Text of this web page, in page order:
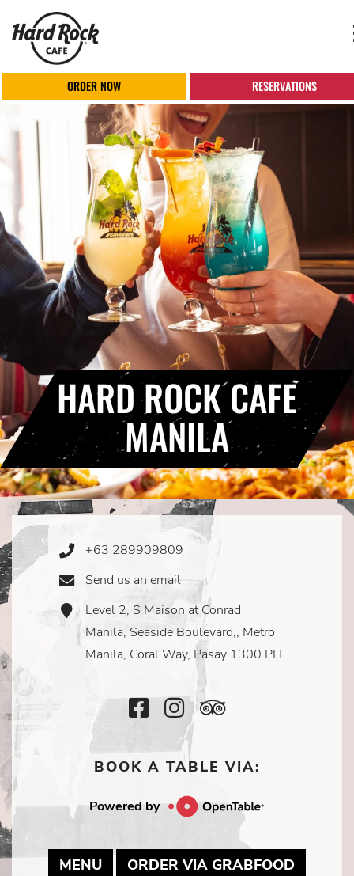
ORDER NOW RESERVATIONS
HARD ROCK CAFE
MANILA
Phone
+63 289909809
Email
Send us an email
Address
Icon
Level 2, S Maison at Conrad
Manila, Seaside Boulevard,, Metro
Manila, Coral Way, Pasay 1300 PH
Facebook
Icon
Instagram
Icon
TripAdvisor
BOOK A TABLE VIA:
Powered by
MENUMAY LINK TO PDF DOCUMENT
ORDER VIA GRABFOOD